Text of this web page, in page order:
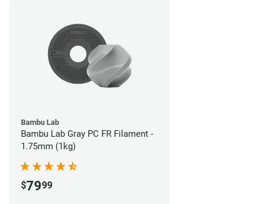
Bambu Lab
Bambu Lab Gray PC FR Filament -
1.75mm (1kg)
$7999